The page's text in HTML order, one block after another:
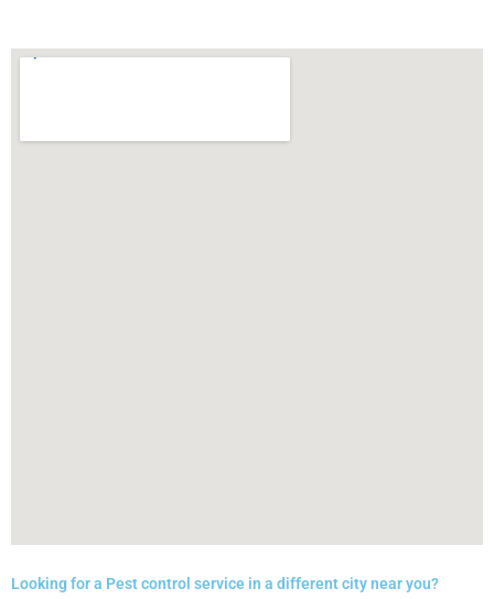
Looking for a Pest control service in a different city near you?